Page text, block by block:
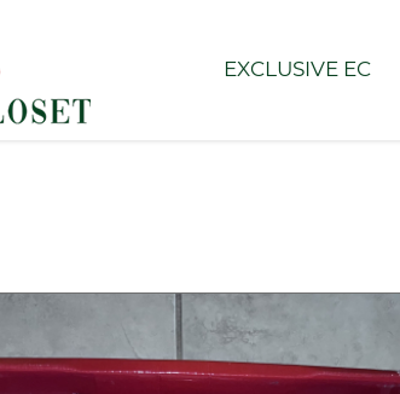
EXCLUSIVE EC